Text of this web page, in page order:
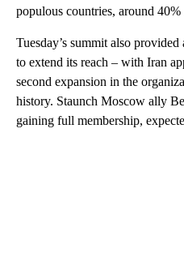
populous countries, around
Tuesday’s summit also
to extend its reach – with Iran
second expansion in the
history. Staunch Moscow ally
gaining full membership,